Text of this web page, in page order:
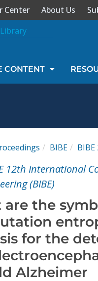
Center About Us
CONTENT
BIBE BIBE
12th International
(BIBE)
are the
for the
Alzheimer